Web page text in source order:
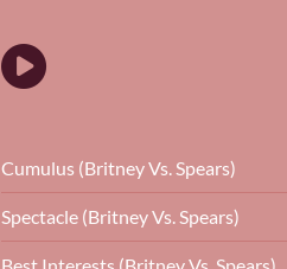
Cumulus (Britney Vs. Spears)
Spectacle (Britney Vs. Spears)